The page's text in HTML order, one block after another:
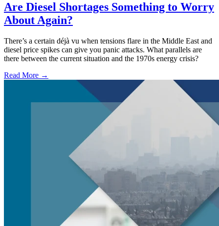
Are Diesel Shortages Something to Worry
About Again?
There’s a certain déjà vu when tensions flare in the Middle East and
diesel price spikes can give you panic attacks. What parallels are
there between the current situation and the 1970s energy crisis?
Read More →